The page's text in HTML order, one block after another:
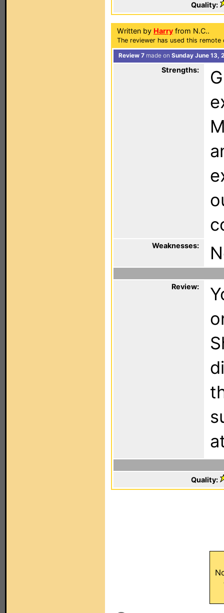
Quality:
Written by Harry from N.C..
The reviewer has used this
Review 7 made on Sunday June 13,
Strengths:
Weaknesses:
Review:
Quality: